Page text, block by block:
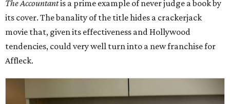
The Accountantis a prime example of never judge a book by
its cover. The banality of the title hides a crackerjack
movie that, given its effectiveness and Hollywood
tendencies, could very well turn into a new franchise for
Affleck.